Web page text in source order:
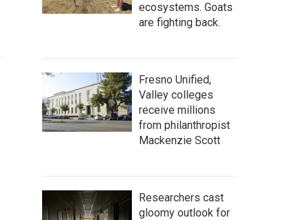
ecosystems. Goats
are fighting back.
Fresno Unified,
Valley colleges
receive millions
from philanthropist
Mackenzie Scott
Researchers cast
gloomy outlook for